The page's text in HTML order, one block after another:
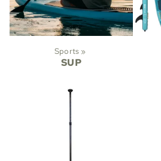
Sports ‪»
SUP